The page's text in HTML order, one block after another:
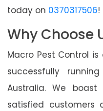
today on 0370317506!
Why Choose
Macro Pest Control
successfully
Australia. We
satisfied customers